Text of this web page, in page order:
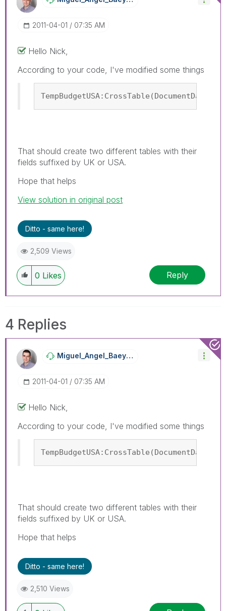
‎2011-04-01 07:35 AM
Hello Nick,
According to your code, I've modified some things
That should create two different tables with their
fields suffixed by UK or USA.
Hope that helps
View solution in original post
Ditto - same here!
2,509 Views
0 Likes Reply
4 Replies
Miguel_Angel_BaEyens
‎2011-04-01 07:35 AM
Hello Nick,
According to your code, I've modified some things
That should create two different tables with their
fields suffixed by UK or USA.
Hope that helps
Ditto - same here!
2,510 Views